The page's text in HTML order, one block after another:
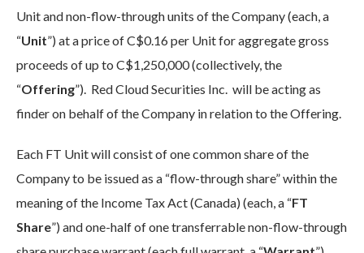
Unit and non-flow-through units of the Company (each, a
“Unit”) at a price of C$0.16 per Unit for aggregate gross
proceeds of up to C$1,250,000 (collectively, the
“Offering”). Red Cloud Securities Inc. will be acting as
finder on behalf of the Company in relation to the Offering.
Each FT Unit will consist of one common share of the
Company to be issued as a “flow-through share” within the
meaning of the Income Tax Act (Canada) (each, a “FT
Share”) and one-half of one transferrable non-flow-through